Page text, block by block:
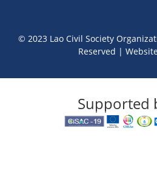
© 2023 Lao Civil Society
Reserved |
Supported